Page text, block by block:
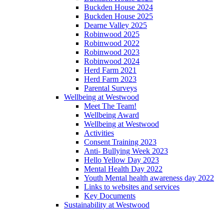
Buckden House 2024
Buckden House 2025
Dearne Valley 2025
Robinwood 2025
Robinwood 2022
Robinwood 2023
Robinwood 2024
Herd Farm 2021
Herd Farm 2023
Parental Surveys
Wellbeing at Westwood
Meet The Team!
Wellbeing Award
Wellbeing at Westwood
Activities
Consent Training 2023
Anti- Bullying Week 2023
Hello Yellow Day 2023
Mental Health Day 2022
Youth Mental health awareness day 2022
Links to websites and services
Key Documents
Sustainability at Westwood